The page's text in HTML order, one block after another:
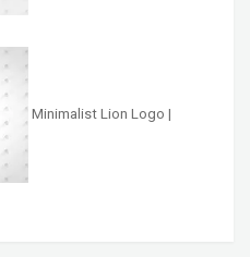
Minimalist Lion Logo |